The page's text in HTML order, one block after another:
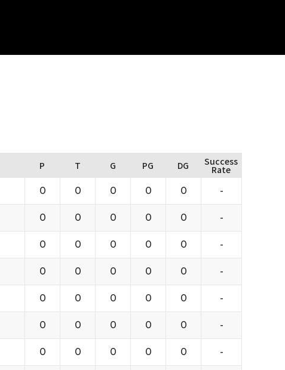
P T G PG DG Success
Rate
0 0 0 0 0 -
0 0 0 0 0 -
0 0 0 0 0 -
0 0 0 0 0 -
0 0 0 0 0 -
0 0 0 0 0 -
0 0 0 0 0 -